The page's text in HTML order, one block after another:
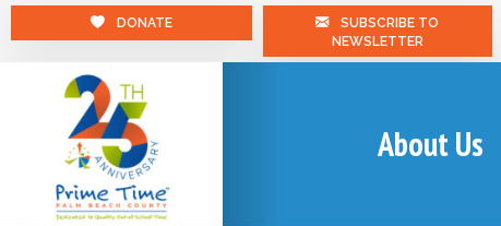
DONATE
SUBSCRIBE TO
NEWSLETTER
About Us